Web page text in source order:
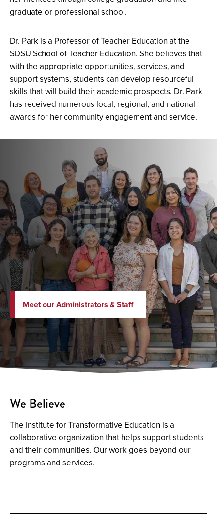
graduate or professional school.
Dr. Park is a Professor of Teacher Education at the
SDSU School of Teacher Education. She believes that
with the appropriate opportunities, services, and
support systems, students can develop resourceful
skills that will build their academic prospects. Dr. Park
has received numerous local, regional, and national
awards for her community engagement and service.
Meet our Administrators & Staff
We Believe
The Institute for Transformative Education is a
collaborative organization that helps support students
and their communities. Our work goes beyond our
programs and services.